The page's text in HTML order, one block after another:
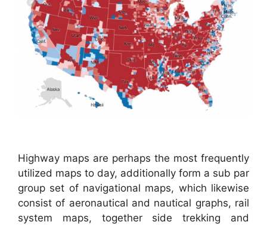
Highway maps are perhaps the most frequently
utilized maps to day, additionally form a sub par
group set of navigational maps, which likewise
consist of aeronautical and nautical graphs, rail
system maps, together side trekking and